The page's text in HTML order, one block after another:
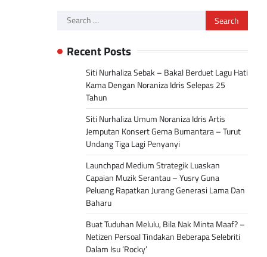
Search
Recent Posts
Siti Nurhaliza Sebak – Bakal Berduet Lagu Hati
Kama Dengan Noraniza Idris Selepas 25
Tahun
Siti Nurhaliza Umum Noraniza Idris Artis
Jemputan Konsert Gema Bumantara – Turut
Undang Tiga Lagi Penyanyi
Launchpad Medium Strategik Luaskan
Capaian Muzik Serantau – Yusry Guna
Peluang Rapatkan Jurang Generasi Lama Dan
Baharu
Buat Tuduhan Melulu, Bila Nak Minta Maaf? –
Netizen Persoal Tindakan Beberapa Selebriti
Dalam Isu ‘Rocky’